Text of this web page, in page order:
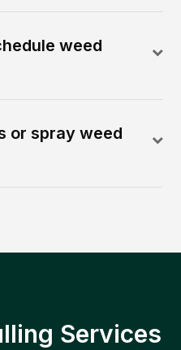
weed
or spray weed
Services